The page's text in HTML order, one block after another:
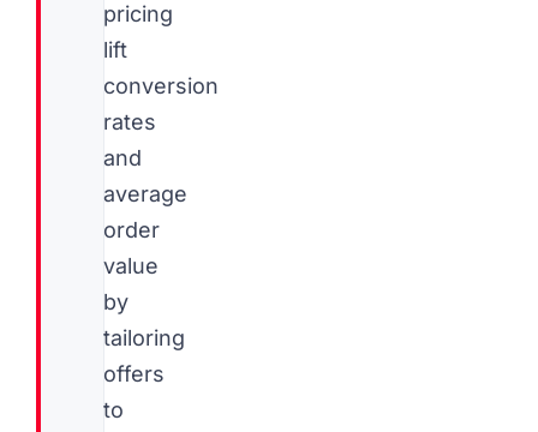
pricing
lift
conversion
rates
and
average
order
value
by
tailoring
offers
to